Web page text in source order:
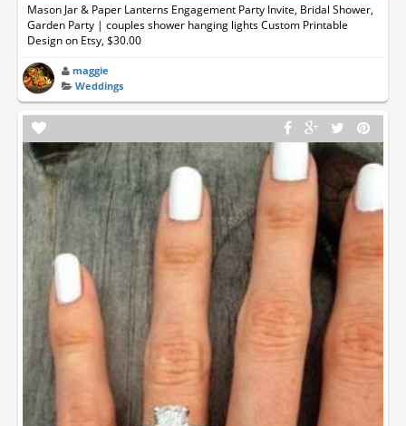
Mason Jar & Paper Lanterns Engagement Party Invite, Bridal Shower,
Garden Party | couples shower hanging lights Custom Printable
Design on Etsy, $30.00
maggie
Weddings